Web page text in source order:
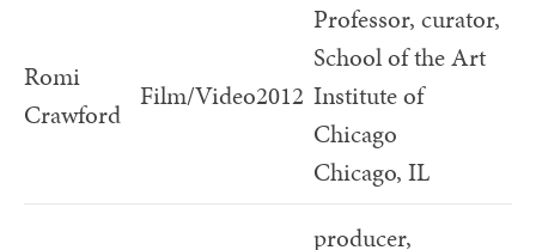
Romi
Crawford
Film/Video2012
Professor, curator,
School of the Art
Institute of
Chicago
Chicago, IL
producer,